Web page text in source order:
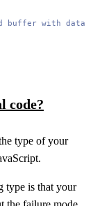
with data
code?
type of your
type is that your